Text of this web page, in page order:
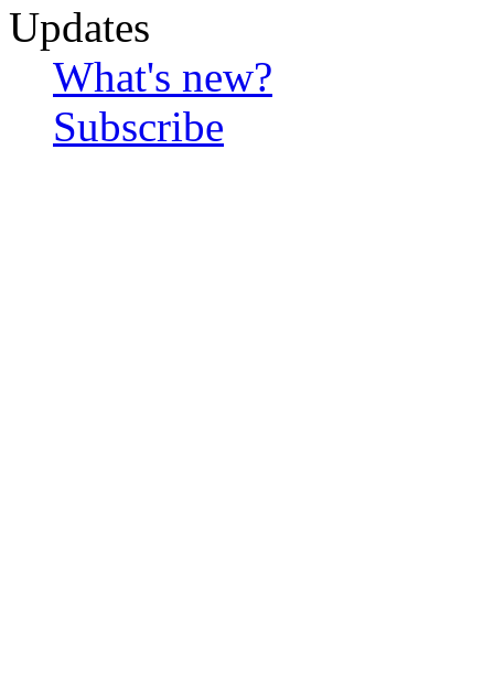
Updates
What's new?
Subscribe